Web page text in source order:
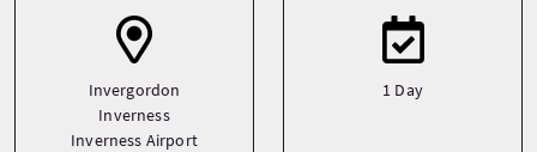
Invergordon
Inverness
Inverness Airport
1 Day